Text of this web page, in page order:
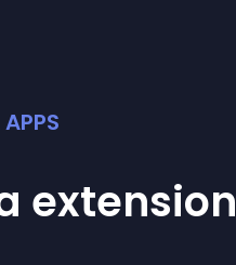
extension